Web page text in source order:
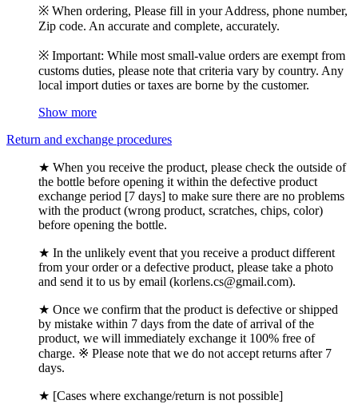
※ When ordering, Please fill in your Address, phone number,
Zip code. An accurate and complete, accurately.
※ Important: While most small-value orders are exempt from
customs duties, please note that criteria vary by country. Any
local import duties or taxes are borne by the customer.
Show more
Return and exchange procedures
★ When you receive the product, please check the outside of
the bottle before opening it within the defective product
exchange period [7 days] to make sure there are no problems
with the product (wrong product, scratches, chips, color)
before opening the bottle.
★ In the unlikely event that you receive a product different
from your order or a defective product, please take a photo
and send it to us by email (korlens.cs@gmail.com).
★ Once we confirm that the product is defective or shipped
by mistake within 7 days from the date of arrival of the
product, we will immediately exchange it 100% free of
charge. ※ Please note that we do not accept returns after 7
days.
★ [Cases where exchange/return is not possible]